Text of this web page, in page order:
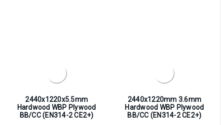
2440x1220x5.5mm
Hardwood WBP Plywood
BB/CC (EN314-2 CE2+)
2440x1220mm 3.6mm
Hardwood WBP Plywood
BB/CC (EN314-2 CE2+)